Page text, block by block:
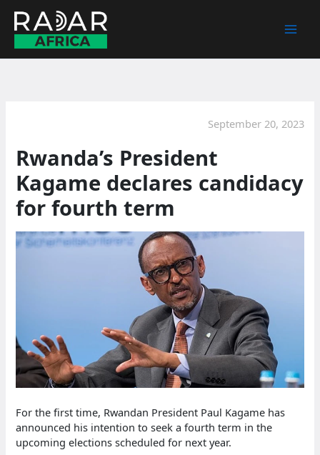
content
September 20, 2023
Rwanda’s President
Kagame declares candidacy
for fourth term
For the first time, Rwandan President Paul Kagame has
announced his intention to seek a fourth term in the
upcoming elections scheduled for next year.